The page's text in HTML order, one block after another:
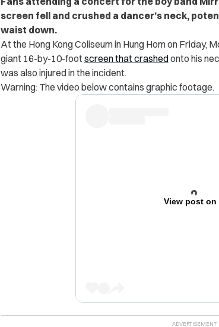
screen fell and crushed a dancer’s neck,
waist down.
At the Hong Kong Coliseum in Hung Hom on Friday,
giant 16-by-10-footscreen that crashedonto his
was also injured in the incident.
Warning: The video below contains graphic footage.
View post on